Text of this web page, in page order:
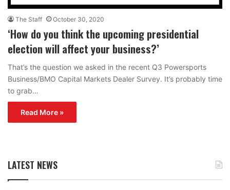
The Staff October 30, 2020
‘How do you think the upcoming presidential
election will affect your business?’
That’s the question we asked in the recent Q3 Powersports
Business/BMO Capital Markets Dealer Survey. It’s probably time
to grab…
Read More »
LATEST NEWS